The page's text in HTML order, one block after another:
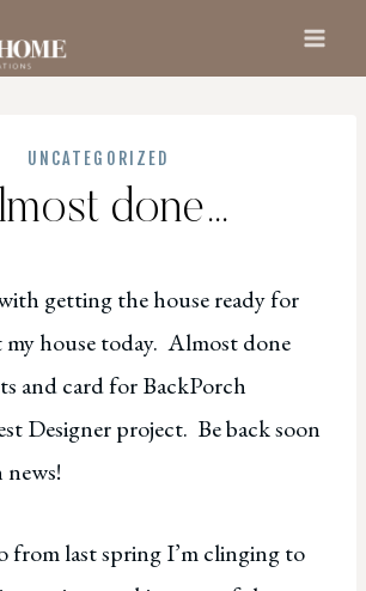
UNCATEGORIZED
done…
getting the house ready for
my house today. Almost done
and card for BackPorch
Designer project. Be back soon
from last spring I’m clinging to